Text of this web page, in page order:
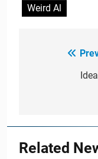
Weird Al
navigation
Related